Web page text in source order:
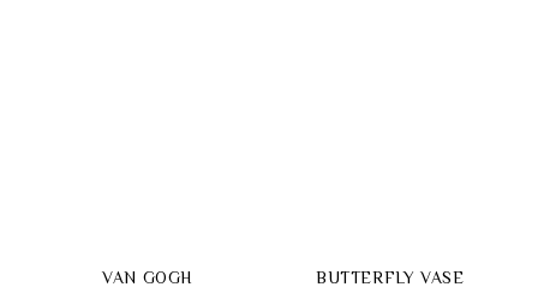
VAN GOGH
BUTTERFLY VASE